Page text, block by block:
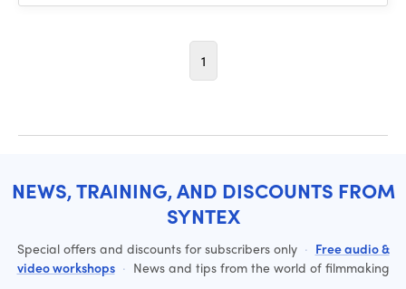
1
NEWS, TRAINING, AND DISCOUNTS FROM
SYNTEX
Special offers and discounts for subscribers only · Free audio &
video workshops · News and tips from the world of filmmaking